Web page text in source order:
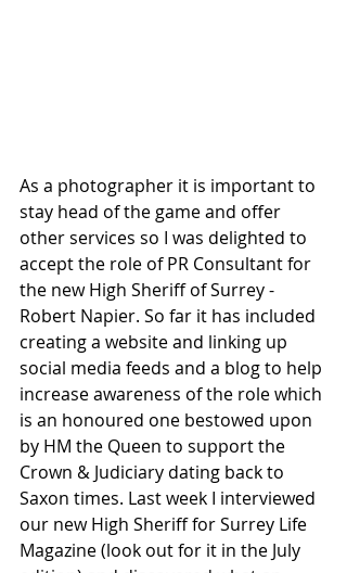
As a photographer it is important to
stay head of the game and offer
other services so I was delighted to
accept the role of PR Consultant for
the new High Sheriff of Surrey -
Robert Napier. So far it has included
creating a website and linking up
social media feeds and a blog to help
increase awareness of the role which
is an honoured one bestowed upon
by HM the Queen to support the
Crown & Judiciary dating back to
Saxon times. Last week I interviewed
our new High Sheriff for Surrey Life
Magazine (look out for it in the July